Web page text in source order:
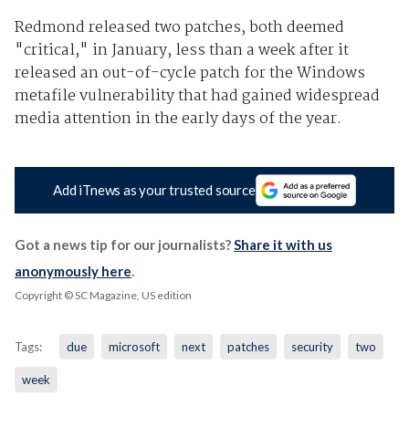
Redmond released two patches, both deemed
"critical," in January, less than a week after it
released an out-of-cycle patch for the Windows
metafile vulnerability that had gained widespread
media attention in the early days of the year.
Add iTnews as your trusted source
Got a news tip for our journalists? Share it with us
anonymously here
Copyright © SC Magazine, US edition
Tags: due microsoft next patches security two
week